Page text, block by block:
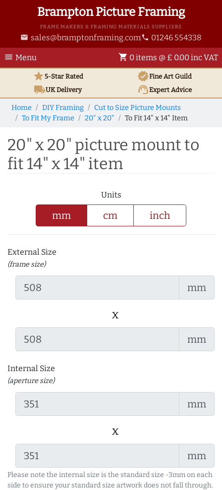
Brampton Picture Framing
FRAME MAKERS & FRAMING MATERIALS SUPPLIERS
email sales@bramptonframing.com phone 01246 554338
menu Menu shopping_cart 0 items @ £ 0.00 inc VAT
star5-Star Rated verifiedFine Art Guild
local_shippingUKDelivery support_agentExpert Advice
Home DIY Framing
Cut to Size Picture Mounts
To Fit My Frame
20" x 20" To Fit 14" x 14" Item
20" x 20" picture mount to
fit 14" x 14" item
Units
mm cm inch
External Size
(frame size)
mm
x
mm
Internal Size
(aperture size)
mm
x
mm
Please note the internal size is the standard size -3mm on each
side to ensure your standard size artwork does not fall through.